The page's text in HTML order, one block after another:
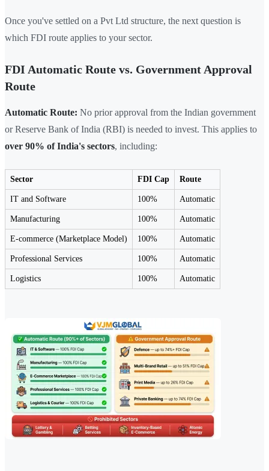
Once you've settled on a Pvt Ltd structure, the next question is
which FDI route applies to your sector.
FDI Automatic Route vs. Government Approval
Route
Automatic Route: No prior approval from the Indian government
or Reserve Bank of India (RBI) is needed to invest. This applies to
over 90% of India's sectors, including:
Sector FDI Cap Route
IT and Software 100% Automatic
Manufacturing 100% Automatic
E-commerce (Marketplace Model) 100% Automatic
Professional Services 100% Automatic
Logistics 100% Automatic